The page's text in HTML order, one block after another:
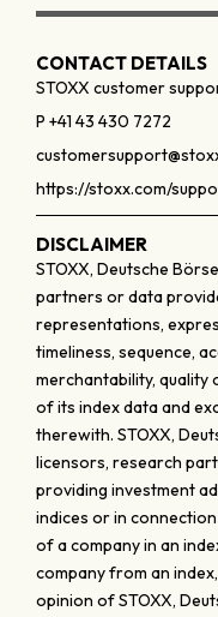
CONTACT DETAILS
STOXX customer
P +41 43 430 7272
https://stoxx.com/
DISCLAIMER
STOXX, Deutsche
partners or data
representations,
timeliness, sequence,
merchantability,
of its index data and
therewith. STOXX,
licensors, research
providing investment
indices or in
of a company in an
company from an
opinion of STOXX,